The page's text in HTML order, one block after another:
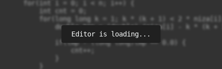
    for(int i = 0; i < n; i++) {
        int cnt = 0;
for(long long k = 1; k * (k + 1) < 2 *
double tmp = (double) (niza[i] - k * (k +
            if(tmp - (long long)tmp == 0.0) {
                cnt++;
Editor is loading...